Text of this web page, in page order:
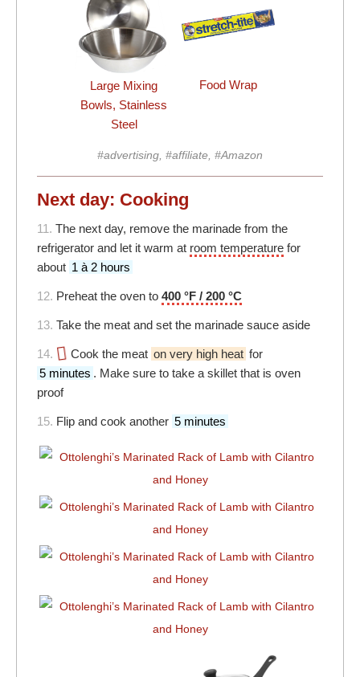
Large Mixing
Bowls, Stainless
Steel
Food Wrap
#advertising, #affiliate, #Amazon
Next day: Cooking
11. The next day, remove the marinade from the
refrigerator and let it warm at room temperature for
about 1 à 2 hours
12. Preheat the oven to 400 °F / 200 °C
13. Take the meat and set the marinade sauce aside
14. Cook the meat on very high heat for
5 minutes . Make sure to take a skillet that is oven
proof
15. Flip and cook another 5 minutes